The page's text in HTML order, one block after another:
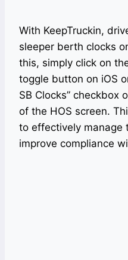
With KeepTruckin,
sleeper berth clocks
this, simply click on
toggle button on iOS
SB Clocks” checkbox
of the HOS screen.
to effectively manage
improve compliance